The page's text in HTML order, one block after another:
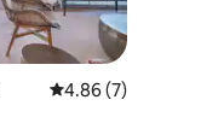
4.86 out of 5
4.86 (7)